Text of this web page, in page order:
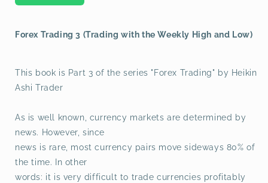
Forex Trading 3 (Trading with the Weekly High and Low)
This book is Part 3 of the series "Forex Trading" by Heikin
Ashi Trader
As is well known, currency markets are determined by
news. However, since
news is rare, most currency pairs move sideways 80% of
the time. In other
words: it is very difficult to trade currencies profitably